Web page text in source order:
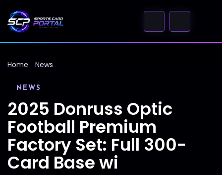
Home News
NEWS
2025 Donruss Optic
Football Premium
Factory Set: Full 300-
Card Base wi